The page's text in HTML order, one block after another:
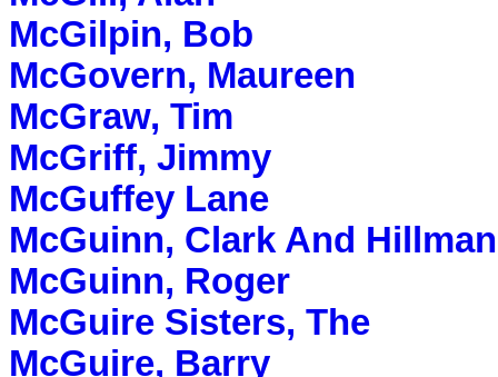
McGilpin, Bob
McGovern, Maureen
McGraw, Tim
McGriff, Jimmy
McGuffey Lane
McGuinn, Clark And Hillman
McGuinn, Roger
McGuire Sisters, The
McGuire, Barry